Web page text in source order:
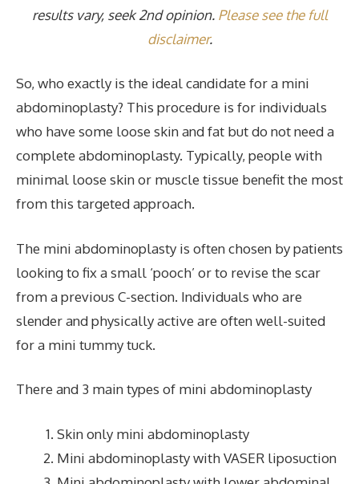
results vary, seek 2nd opinion. Please see the full
disclaimer.
So, who exactly is the ideal candidate for a mini
abdominoplasty? This procedure is for individuals
who have some loose skin and fat but do not need a
complete abdominoplasty. Typically, people with
minimal loose skin or muscle tissue benefit the most
from this targeted approach.
The mini abdominoplasty is often chosen by patients
looking to fix a small ‘pooch’ or to revise the scar
from a previous C-section. Individuals who are
slender and physically active are often well-suited
for a mini tummy tuck.
There and 3 main types of mini abdominoplasty
Skin only mini abdominoplasty
Mini abdominoplasty with VASER liposuction